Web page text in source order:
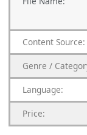
Content Source:
Genre /
Language:
Price: